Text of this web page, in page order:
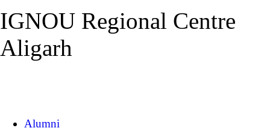
IGNOU Regional Centre
Aligarh
Alumni